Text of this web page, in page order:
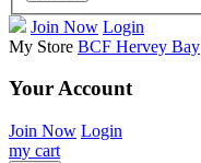
Join Now Login
My Store BCF Hervey Bay
Your Account
Join Now Login
my cart